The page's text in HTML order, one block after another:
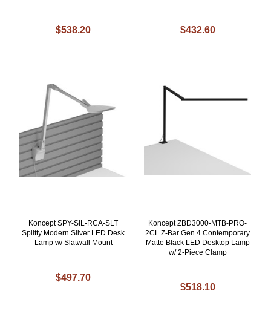
$538.20 $432.60
Koncept SPY-SIL-RCA-SLT
Splitty Modern Silver LED Desk
Lamp w/ Slatwall Mount
$497.70
Koncept ZBD3000-MTB-PRO-
2CL Z-Bar Gen 4 Contemporary
Matte Black LED Desktop Lamp
w/ 2-Piece Clamp
$518.10